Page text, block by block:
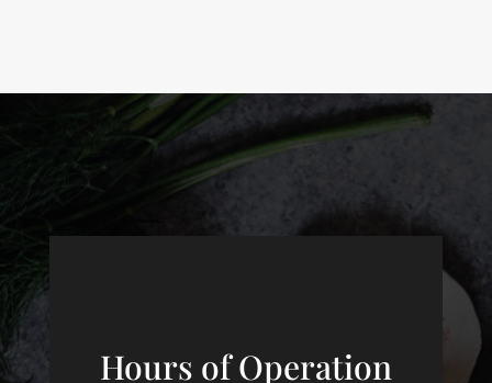
Hours of Operation